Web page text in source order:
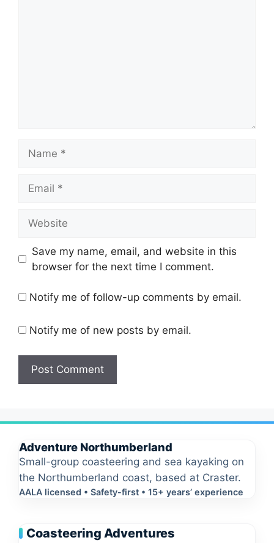
Save my name, email, and website in this
browser for the next time I comment.
Notify me of follow-up comments by email.
Notify me of new posts by email.
Adventure Northumberland
Small-group coasteering and sea kayaking on
the Northumberland coast, based at Craster.
AALA licensed • Safety-first • 15+ years’ experience
Coasteering Adventures